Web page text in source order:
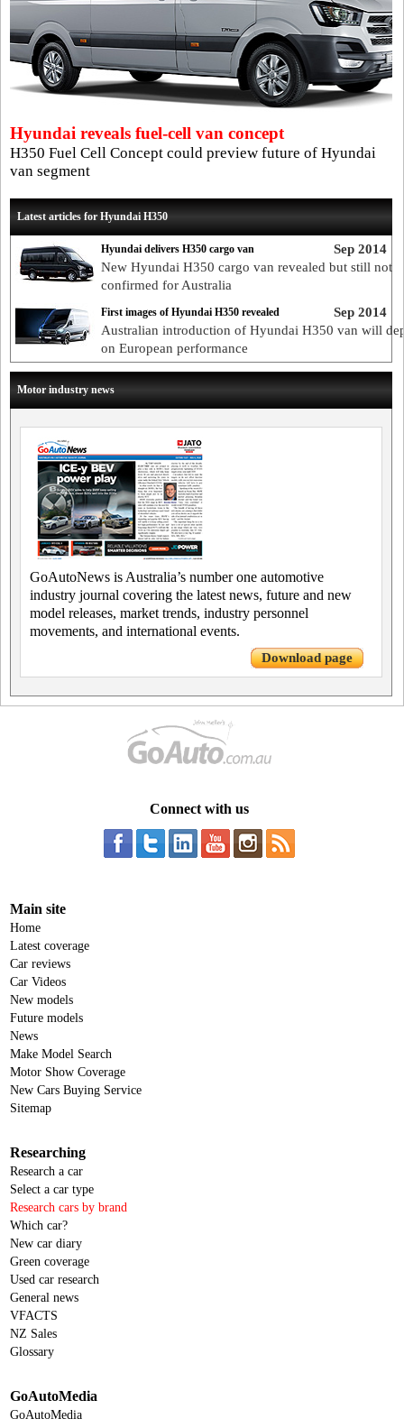
Hyundai reveals fuel-cell van concept
H350 Fuel Cell Concept could preview future of Hyundai
van segment
Latest articles for Hyundai H350
Sep 2014
Hyundai delivers H350 cargo van
New Hyundai H350 cargo van revealed but still not
confirmed for Australia
Sep 2014
First images of Hyundai H350 revealed
Australian introduction of Hyundai H350 van will
on European performance
Motor industry news
GoAutoNews is Australia’s number one automotive
industry journal covering the latest news, future and new
model releases, market trends, industry personnel
movements, and international events.
Download page
Connect with us
Main site
Home
Latest coverage
Car reviews
Car Videos
New models
Future models
News
Make Model Search
Motor Show Coverage
New Cars Buying Service
Sitemap
Researching
Research a car
Select a car type
Research cars by brand
Which car?
New car diary
Green coverage
Used car research
General news
VFACTS
NZ Sales
Glossary
GoAutoMedia
GoAutoMedia